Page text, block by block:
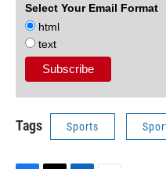
Select Your Email Format
html
text
Tags Sports